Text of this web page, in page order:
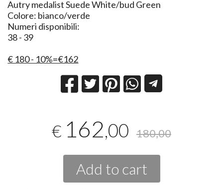
​Autry medalist Suede White/bud Green
Colore: bianco/verde
Numeri disponibili:
38 - 39
€ 180 - 10%=€162
€ 162,00 180,00
Add to cart